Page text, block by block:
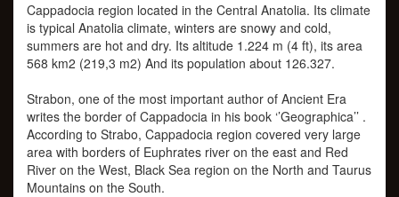
Cappadocia region located in the Central Anatolia. Its climate
is typical Anatolia climate, winters are snowy and cold,
summers are hot and dry. Its altitude 1.224 m (4 ft), its area
568 km2 (219,3 m2) And its population about 126.327.
Strabon, one of the most important author of Ancient Era
writes the border of Cappadocia in his book ‘’Geographica’’ .
According to Strabo, Cappadocia region covered very large
area with borders of Euphrates river on the east and Red
River on the West, Black Sea region on the North and Taurus
Mountains on the South.